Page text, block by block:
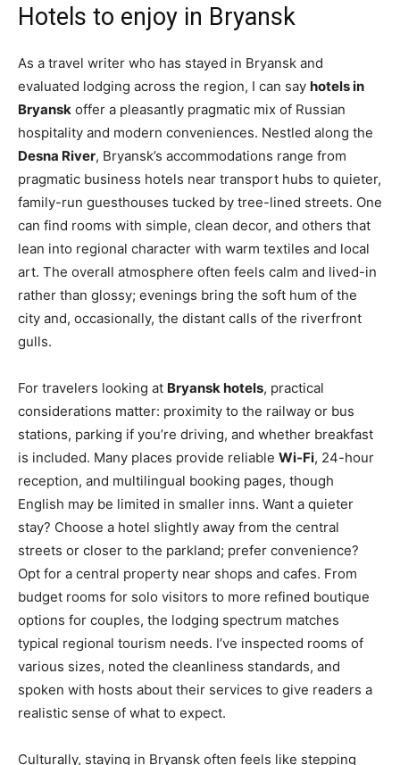
Hotels to enjoy in Bryansk
As a travel writer who has stayed in Bryansk and
evaluated lodging across the region, I can say hotels in
Bryansk offer a pleasantly pragmatic mix of Russian
hospitality and modern conveniences. Nestled along the
Desna River, Bryansk’s accommodations range from
pragmatic business hotels near transport hubs to quieter,
family-run guesthouses tucked by tree-lined streets. One
can find rooms with simple, clean decor, and others that
lean into regional character with warm textiles and local
art. The overall atmosphere often feels calm and lived-in
rather than glossy; evenings bring the soft hum of the
city and, occasionally, the distant calls of the riverfront
gulls.
For travelers looking at Bryansk hotels, practical
considerations matter: proximity to the railway or bus
stations, parking if you’re driving, and whether breakfast
is included. Many places provide reliable Wi‑Fi, 24-hour
reception, and multilingual booking pages, though
English may be limited in smaller inns. Want a quieter
stay? Choose a hotel slightly away from the central
streets or closer to the parkland; prefer convenience?
Opt for a central property near shops and cafes. From
budget rooms for solo visitors to more refined boutique
options for couples, the lodging spectrum matches
typical regional tourism needs. I’ve inspected rooms of
various sizes, noted the cleanliness standards, and
spoken with hosts about their services to give readers a
realistic sense of what to expect.
Culturally, staying in Bryansk often feels like stepping